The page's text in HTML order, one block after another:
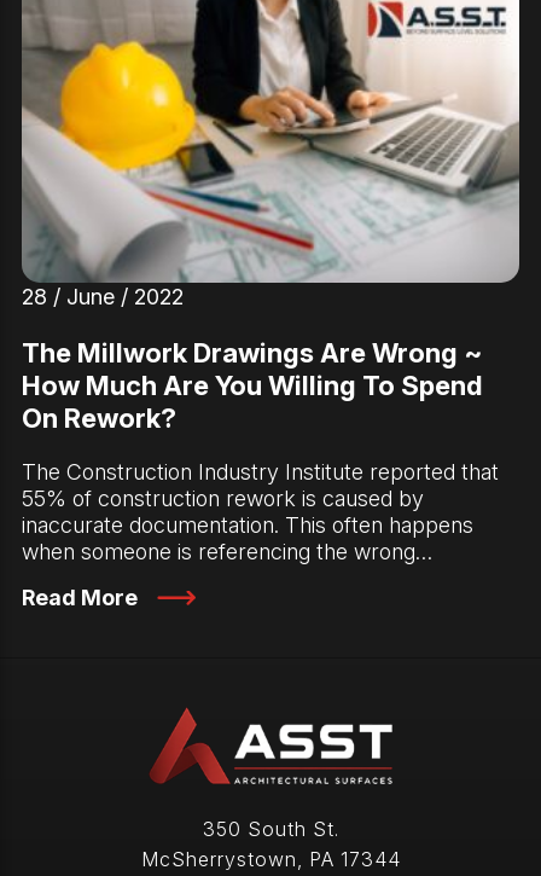
28 / June / 2022
The Millwork Drawings Are Wrong ~
How Much Are You Willing To Spend
On Rework?
The Construction Industry Institute reported that
55% of construction rework is caused by
inaccurate documentation. This often happens
when someone is referencing the wrong…
Read More
350 South St.
McSherrystown
PA 17344